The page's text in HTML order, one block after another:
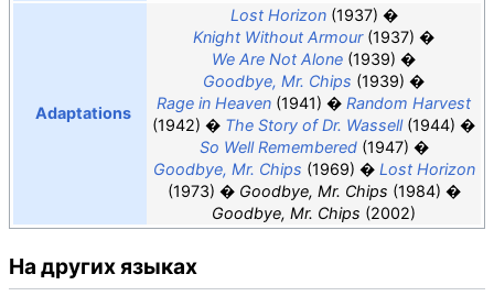
Adaptations
Lost Horizon(1937)
Knight Without Armour(1937)
We Are Not Alone (1939)
Goodbye, Mr. Chips (1939)
Rage in Heaven (1941)
Random Harvest
(1942)
The Story of Dr. Wassell(1944)
So Well Remembered(1947)
Goodbye, Mr. Chips (1969)
Lost Horizon
(1973)
Goodbye, Mr. Chips (1984)
Goodbye, Mr. Chips (2002)
На других языках